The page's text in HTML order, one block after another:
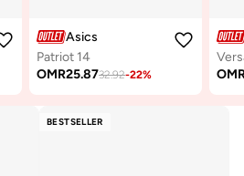
Asics
Patriot 14
OMR25.8732.92-22%
BESTSELLER